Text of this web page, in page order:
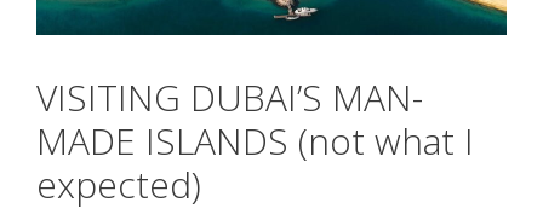
VISITING DUBAI’S MAN-
MADE ISLANDS (not what I
expected)